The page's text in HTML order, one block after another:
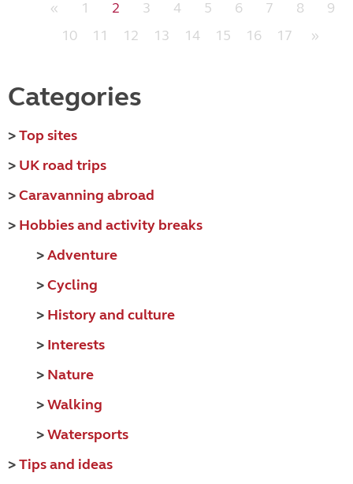
« 1 2 3 4 5 6 7 8
9
10
11 12 13 14 15 16 17 »
Categories
>Top sites
> UK road trips
>Caravanning abroad
> Hobbies and activity breaks
>Adventure
>Cycling
> History and culture
> Interests
> Nature
>Walking
>Watersports
>Tips and ideas